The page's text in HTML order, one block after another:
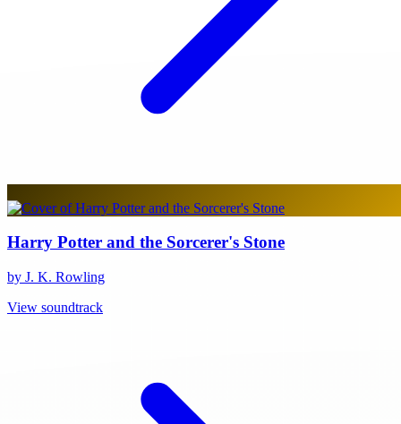
Harry Potter and the Sorcerer's Stone
by J. K. Rowling
View soundtrack